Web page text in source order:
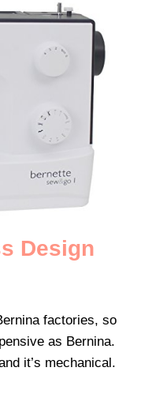
Design
factories, so
as Bernina.
it’s mechanical.